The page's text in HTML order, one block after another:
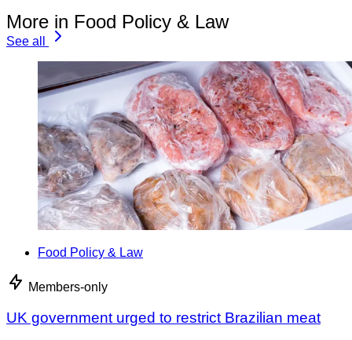
More in Food Policy & Law
See all
Food Policy & Law
Members-only
UK government urged to restrict Brazilian meat